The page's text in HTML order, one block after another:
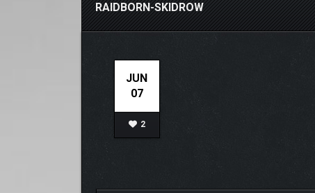
RAIDBORN-SKIDROW
JUN
07
2